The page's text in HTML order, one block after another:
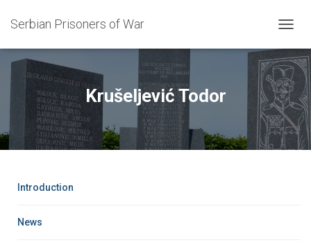
Serbian Prisoners of War
O
G
L
E
N
A
Krušeljević Todor
Introduction
News